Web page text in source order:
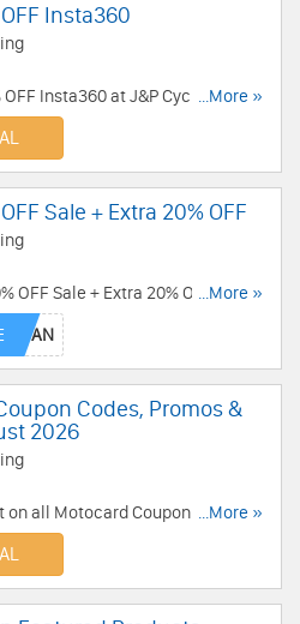
Insta360
Insta360 at J&P Cycles....More »
Sale + Extra 20% OFF
OFF Sale + Extra 20% OFF select
to savings packs. Shop
...More »
Codes, Promos &
2026
on all Motocard Coupon Codes,
...More »